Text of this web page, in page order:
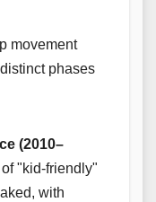
movement
phases
(2010–
"kid-friendly"
with